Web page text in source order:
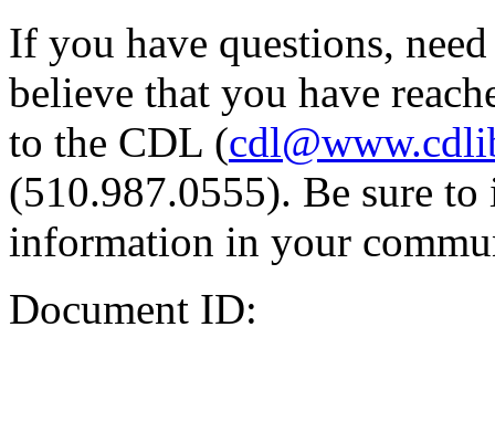
If you have questions,
believe that you have
to the CDL (
(510.987.0555). Be sure
information in your
Document ID: